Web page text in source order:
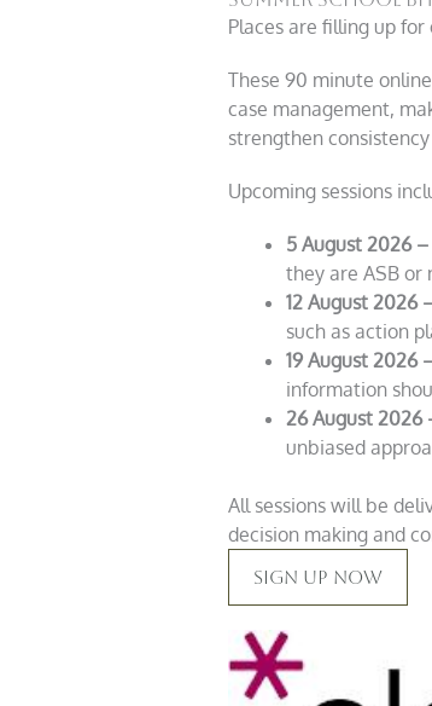
Places are filling up
These 90 minute
case management,
strengthen
Upcoming sessions
5 August 2026
they are ASB or
12 August 2026
such as action
19 August 2026
information
26 August 2026
unbiased
All sessions will be
decision making and
Sign Up Now